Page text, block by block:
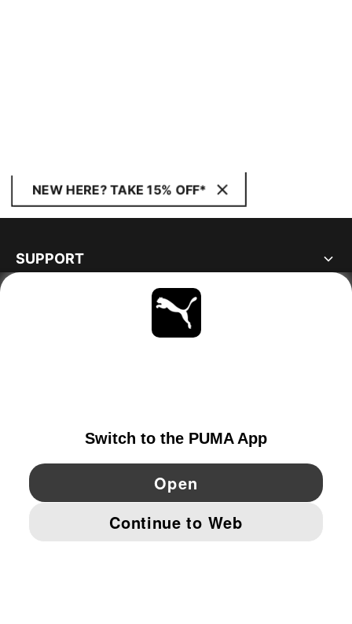
NEW HERE? TAKE 15% OFF*
SUPPORT
YouTube Pinterest
IMPRINT AND LEGAL DATA